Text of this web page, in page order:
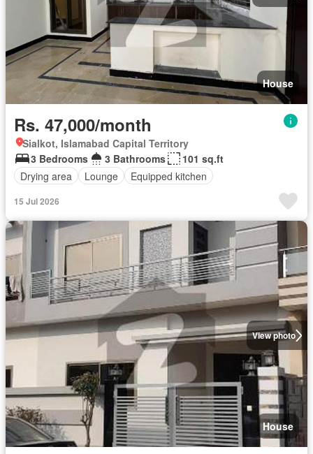
House
Rs. 47,000/month
Sialkot, Islamabad Capital Territory
3 Bedrooms
3 Bathrooms
101 sq.ft
Drying area
Lounge Equipped kitchen
15 Jul 2026
View photo
House